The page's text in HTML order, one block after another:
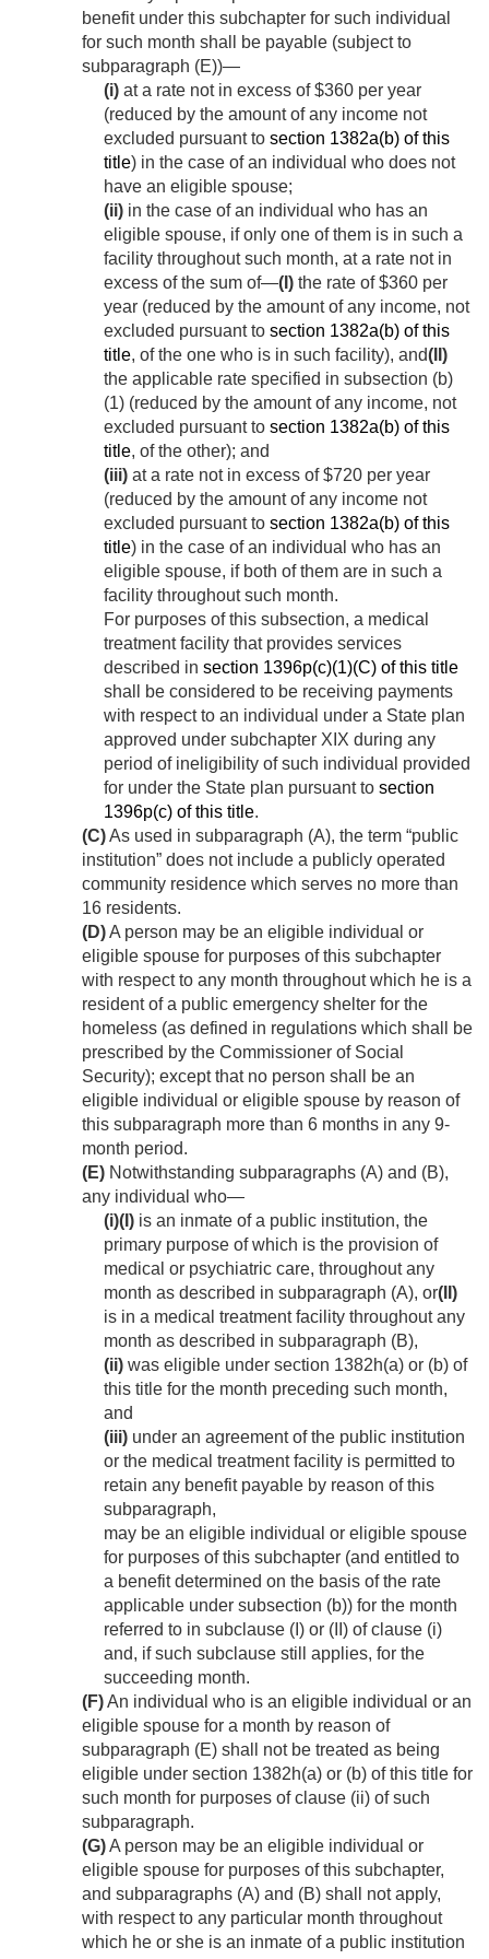
benefit under this subchapter for such individual
for such month shall be payable (subject to
subparagraph (E))—
(i) at a rate not in excess of $360 per year
(reduced by the amount of any income not
excluded pursuant to section 1382a(b) of this
title) in the case of an individual who does not
have an eligible spouse;
(ii) in the case of an individual who has an
eligible spouse, if only one of them is in such a
facility throughout such month, at a rate not in
excess of the sum of—(I) the rate of $360 per
year (reduced by the amount of any income, not
excluded pursuant to section 1382a(b) of this
title, of the one who is in such facility), and(II)
the applicable rate specified in subsection (b)
(1) (reduced by the amount of any income, not
excluded pursuant to section 1382a(b) of this
title, of the other); and
(iii) at a rate not in excess of $720 per year
(reduced by the amount of any income not
excluded pursuant to section 1382a(b) of this
title) in the case of an individual who has an
eligible spouse, if both of them are in such a
facility throughout such month.
For purposes of this subsection, a medical
treatment facility that provides services
described in section 1396p(c)(1)(C) of this title
shall be considered to be receiving payments
with respect to an individual under a State plan
approved under subchapter XIX during any
period of ineligibility of such individual provided
for under the State plan pursuant to section
1396p(c) of this title.
(C)As used in subparagraph (A), the term “public
institution” does not include a publicly operated
community residence which serves no more than
16 residents.
(D)A person may be an eligible individual or
eligible spouse for purposes of this subchapter
with respect to any month throughout which he is a
resident of a public emergency shelter for the
homeless (as defined in regulations which shall be
prescribed by the Commissioner of Social
Security); except that no person shall be an
eligible individual or eligible spouse by reason of
this subparagraph more than 6 months in any 9-
month period.
(E) Notwithstanding subparagraphs (A) and (B),
any individual who—
(i)(I) is an inmate of a public institution, the
primary purpose of which is the provision of
medical or psychiatric care, throughout any
month as described in subparagraph (A), or(II)
is in a medical treatment facility throughout any
month as described in subparagraph (B),
(ii) was eligible under section 1382h(a) or (b) of
this title for the month preceding such month,
and
(iii) under an agreement of the public institution
or the medical treatment facility is permitted to
retain any benefit payable by reason of this
subparagraph,
may be an eligible individual or eligible spouse
for purposes of this subchapter (and entitled to
a benefit determined on the basis of the rate
applicable under subsection (b)) for the month
referred to in subclause (I) or (II) of clause (i)
and, if such subclause still applies, for the
succeeding month.
(F)An individual who is an eligible individual or an
eligible spouse for a month by reason of
subparagraph (E) shall not be treated as being
eligible under section 1382h(a) or (b) of this title for
such month for purposes of clause (ii) of such
subparagraph.
(G)A person may be an eligible individual or
eligible spouse for purposes of this subchapter,
and subparagraphs (A) and (B) shall not apply,
with respect to any particular month throughout
which he or she is an inmate of a public institution